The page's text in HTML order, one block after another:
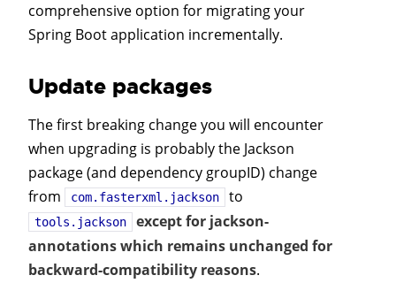
comprehensive option for migrating your
Spring Boot application incrementally.
Update packages
The first breaking change you will encounter
when upgrading is probably the Jackson
package (and dependency groupID) change
from
com.fasterxml.jackson to
tools.jackson
except for jackson-
annotations which remains unchanged for
backward-compatibility reasons.